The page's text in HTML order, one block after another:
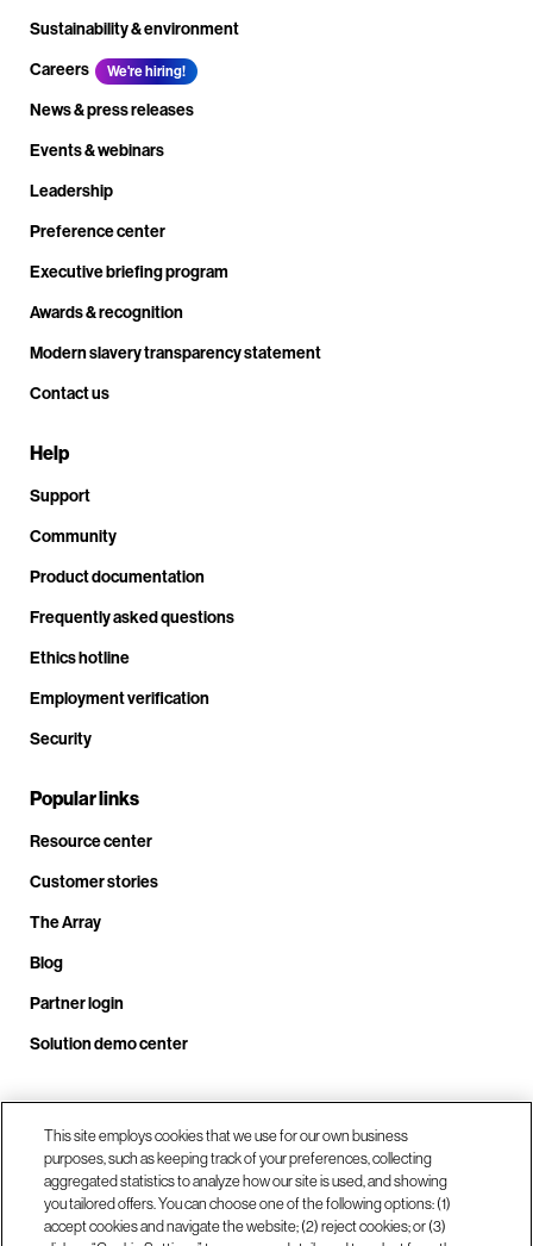
Sustainability & environment
Careers
We're hiring!
News & press releases
Events & webinars
Leadership
Preference center
Executive briefing program
Awards & recognition
Modern slavery transparency statement
Contact us
Help
Support
Community
Product documentation
Frequently asked questions
Ethics hotline
Employment verification
Security
Popular links
Resource center
Customer stories
The Array
Blog
Partner login
Solution demo center
Call us at +1.678.403.3035
Our locations
This site employs cookies that we use for our own business
purposes, such as keeping track of your preferences, collecting
aggregated statistics to analyze how our site is used, and showing
you tailored offers. You can choose one of the following options: (1)
accept cookies and navigate the website; (2) reject cookies; or (3)